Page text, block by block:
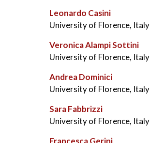
Leonardo Casini
University of Florence, Italy
Veronica Alampi Sottini
University of Florence, Italy
Andrea Dominici
University of Florence, Italy
Sara Fabbrizzi
University of Florence, Italy
Francesca Gerini